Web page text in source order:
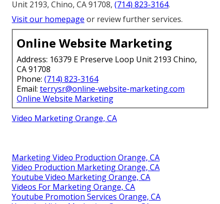
Unit 2193, Chino, CA 91708, (714) 823-3164.
Visit our homepage or review further services.
Online Website Marketing
Address: 16379 E Preserve Loop Unit 2193 Chino,
CA 91708
Phone: (714) 823-3164
Email: terrysr@online-website-marketing.com
Online Website Marketing
Video Marketing Orange, CA
Marketing Video Production Orange, CA
Video Production Marketing Orange, CA
Youtube Video Marketing Orange, CA
Videos For Marketing Orange, CA
Youtube Promotion Services Orange, CA